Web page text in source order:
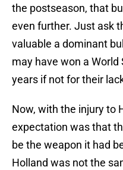
the postseason, that
even further. Just ask
valuable a dominant
may have won a
years if not for their
Now, with the injury to
expectation was that
be the weapon it had
Holland was not the